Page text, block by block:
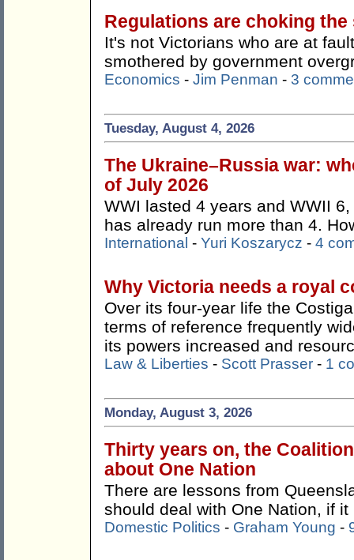
Regulations are choking
It's not Victorians who are at
smothered by government
Economics - Jim Penman - 3
Tuesday, August 4, 2026
The Ukraine–Russia war:
of July 2026
WWI lasted 4 years and WWII
has already run more than 4.
International - Yuri Koszarycz - 4
Why Victoria needs a royal
Over its four-year life the
terms of reference frequently
its powers increased and
Law & Liberties - Scott Prasser - 1
Monday, August 3, 2026
Thirty years on, the
about One Nation
There are lessons from
should deal with One Nation, if
Domestic Politics - Graham Young -